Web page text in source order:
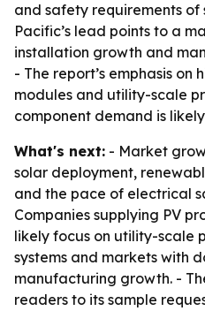
and safety requirements of
Pacific’s lead points to a
installation growth and
- The report’s emphasis
modules and utility-scale
component demand is
What's next: - Market
solar deployment,
and the pace of electrical
Companies supplying PV
likely focus on utility-scale
systems and markets with
manufacturing growth. -
readers to its sample